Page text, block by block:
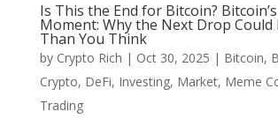
Is This the End for Bitcoin?
Moment: Why the Next Drop Could
Than You Think
by Crypto Rich | Oct 30, 2025 | Bitcoin,
Crypto, DeFi, Investing, Market, Meme
Trading